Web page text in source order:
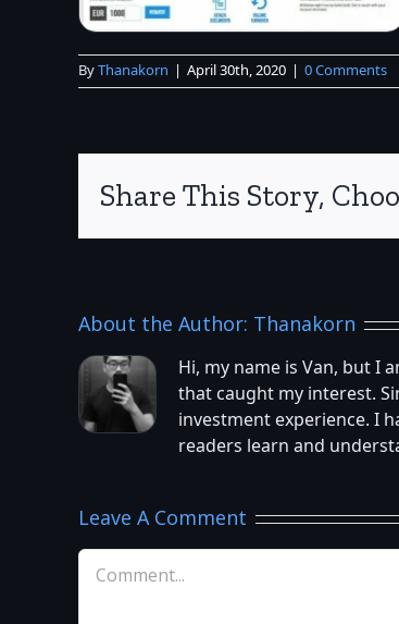
ByThanakorn | April 30th, 2020 | 0 Comments
Share This Story,
About the Author: Thanakorn
Hi, my name is Van, but I
that caught my interest.
investment experience. I
readers learn and
Leave A Comment
Comment